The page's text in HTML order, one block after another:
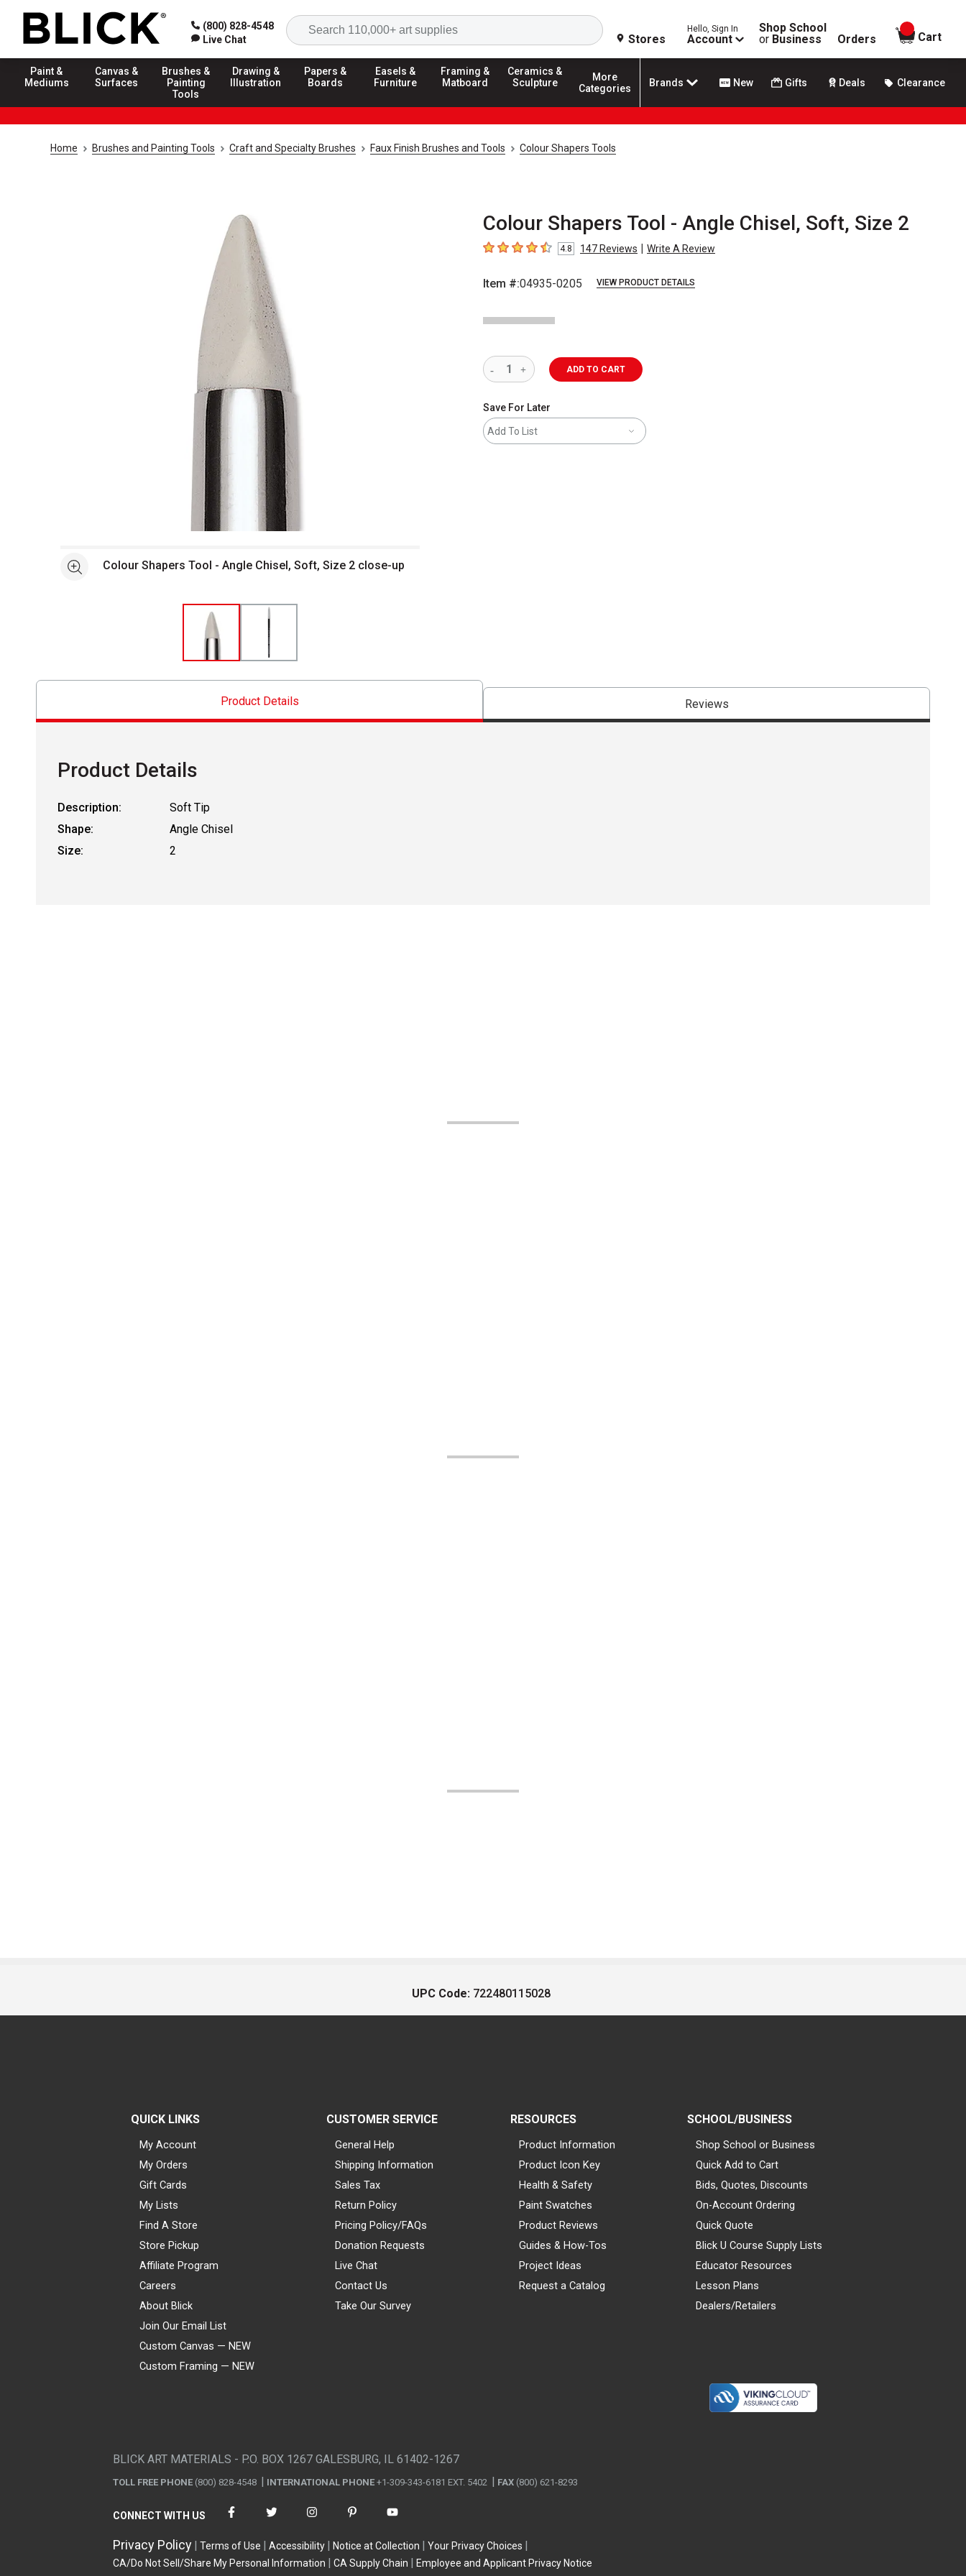
(800) 828-4548
Live Chat
Search
Stores
Hello, Sign In
Account
Shop School
or Business Orders
items in
Cart
Paint &
Mediums
Canvas &
Surfaces
Brushes &
Painting
Tools
Drawing &
Illustration
Papers &
Boards
Easels &
Furniture
Framing &
Matboard
Ceramics &
Sculpture
More
Categories
Brands New Gifts Deals Clearance
Home Brushes and Painting Tools Craft and Specialty Brushes Faux Finish Brushes and Tools Colour Shapers Tools
Colour Shapers Tool - Angle Chisel, Soft, Size 2
4.8 out of 5 stars
4.8 147Reviews | Write A Review
Item #:04935-0205 VIEW PRODUCT DETAILS
Open full size selected image in new window
See moreColour Shapers Tool - Angle Chisel, Soft, Size 2 close-up
ADD TO CART
Save For Later
Add To List
Product Details Reviews
Product Details
Description:
Soft Tip
Shape:
Angle Chisel
Size:
2
UPC Code: 722480115028
QUICK LINKS
My Account
My Orders
Gift Cards
My Lists
Find A Store
Store Pickup
Affiliate Program
Careers
About Blick
Join Our Email List
Custom Canvas — NEW
Custom Framing — NEW
CUSTOMER SERVICE
General Help
Shipping Information
Sales Tax
Return Policy
Pricing Policy/FAQs
Donation Requests
Live Chat
Contact Us
Take Our Survey
RESOURCES
Product Information
Product Icon Key
Health & Safety
Paint Swatches
Product Reviews
Guides & How-Tos
Project Ideas
Request a Catalog
SCHOOL/BUSINESS
Shop School or Business
Quick Add to Cart
Bids, Quotes, Discounts
On-Account Ordering
Quick Quote
Blick U Course Supply Lists
Educator Resources
Lesson Plans
Dealers/Retailers
BLICK ART MATERIALS - P.O. BOX 1267 GALESBURG, IL 61402-1267
TOLL FREE PHONE (800) 828-4548 INTERNATIONAL PHONE +1-309-343-6181 EXT. 5402 FAX (800) 621-8293
CONNECT WITH US
Privacy Policy Terms of Use Accessibility Notice at Collection
Your Privacy Choices
CA/Do Not Sell/Share My Personal Information
CA Supply Chain Employee and Applicant Privacy Notice